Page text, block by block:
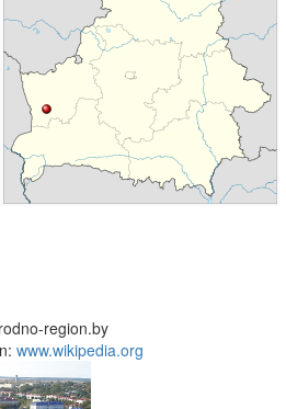
region.by
www.wikipedia.org